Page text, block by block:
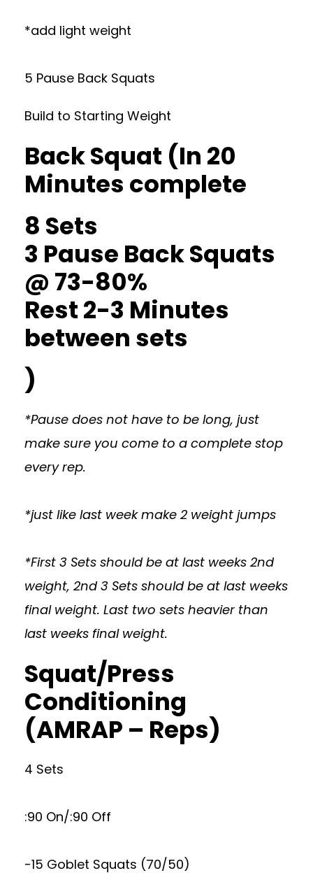
*add light weight
5 Pause Back Squats
Build to Starting Weight
Back Squat (In 20
Minutes complete
8 Sets
3 Pause Back Squats
@ 73-80%
Rest 2-3 Minutes
between sets
)
*Pause does not have to be long, just
make sure you come to a complete stop
every rep.
*just like last week make 2 weight jumps
*First 3 Sets should be at last weeks 2nd
weight, 2nd 3 Sets should be at last weeks
final weight. Last two sets heavier than
last weeks final weight.
Squat/Press
Conditioning
(AMRAP – Reps)
4 Sets
:90 On/:90 Off
-15 Goblet Squats (70/50)